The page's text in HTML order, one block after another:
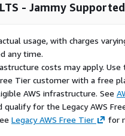
- Jammy
usage, with charges
any time.
costs may apply. Use
Tier customer with a free
AWS infrastructure. See
qualify for the Legacy AWS
Legacy AWS Free Tier for